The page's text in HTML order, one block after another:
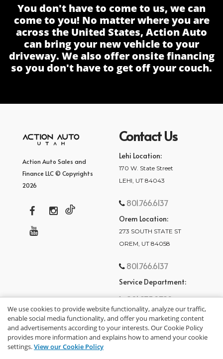
You don't have to come to us, we can
come to you! No matter where you are
across the United States, Action Auto
can bring your new vehicle to your
driveway. We also offer onsite financing
so you don't have to get off your couch.
Action Auto Sales and
Finance LLC © Copyrights
2026
Contact Us
Lehi Location:
170 W. State Street
LEHI, UT 84043
801.766.6137
Orem Location:
273 SOUTH STATE ST
OREM, UT 84058
801.766.6137
Service Department:
801.875.2782
We use cookies to provide website functionality, analyze our traffic,
enable social media functionality, and offer you marketing content
and advertisements according to your interests. Our Cookie Policy
provides more information and explains how to amend your cookie
settings.View our Cookie Policy